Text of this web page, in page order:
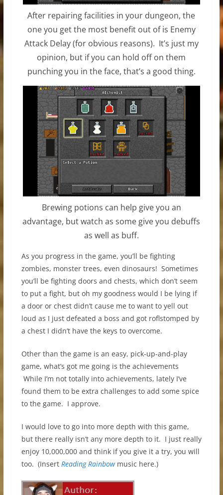
After repairing facilities in your dungeon, the
one you get the most benefit out of is Enemy
Attack Delay (for obvious reasons). It’s just my
opinion, but if you can hold off on them
punching you in the face, that’s a good thing.
Brewing potions can help give you an
advantage, but watch as some give you debuffs
as well as buff.
As you progress in the game, you’ll be fighting
zombies, monster trees, even dinosaurs! Sometimes
you’ll be fighting doors and chests, which don’t seem
to put a fight, but oh my goodness would I be lying if
a door or chest didn’t cause me to want to yell out
loud as I just defeated a boss and got roflstomped by
a chest I didn’t have the keys to overcome.
Other than the game is an easy, pick-up-and-play
game, what’s got me going is the achievements
While I’m not totally into achievements, lately I’ve
found them to be extra challenges to add some spice
to the game. I approve.
I would love to go into more depth with this game,
but there really isn’t any more depth to it. I just really
enjoy 10,000,000 and think if you give it a try, you will
too. (Insert Reading Rainbowmusic here.)